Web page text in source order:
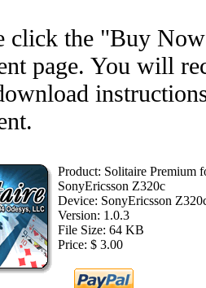
click the "Buy
page. You will
Product: Solitaire Premium
SonyEricsson Z320c
Device: SonyEricsson
Version: 1.0.3
File Size: 64 KB
Price: $ 3.00